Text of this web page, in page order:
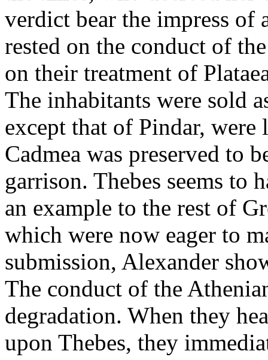
verdict bear the impress of
rested on the conduct of
on their treatment of
The inhabitants were sold
except that of Pindar,
Cadmea was preserved to
garrison. Thebes seems to
an example to the rest of
which were now eager to
submission, Alexander
The conduct of the
degradation. When they
upon Thebes, they